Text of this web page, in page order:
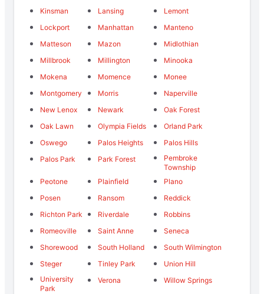
Kinsman
Lansing
Lemont
Lockport
Manhattan
Manteno
Matteson
Mazon
Midlothian
Millbrook
Millington
Minooka
Mokena
Momence
Monee
Montgomery
Morris
Naperville
New Lenox
Newark
Oak Forest
Oak Lawn
Olympia Fields
Orland Park
Oswego
Palos Heights
Palos Hills
Palos Park
Park Forest
Pembroke
Township
Peotone
Plainfield
Plano
Posen
Ransom
Reddick
Richton Park
Riverdale
Robbins
Romeoville
Saint Anne
Seneca
Shorewood
South Holland
South Wilmington
Steger
Tinley Park
Union Hill
University
Park
Verona Willow Springs